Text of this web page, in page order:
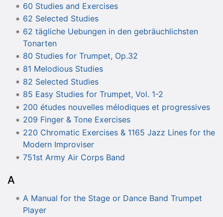
60 Studies and Exercises
62 Selected Studies
62 tägliche Uebungen in den gebräuchlichsten
Tonarten
80 Studies for Trumpet, Op.32
81 Melodious Studies
82 Selected Studies
85 Easy Studies for Trumpet, Vol. 1-2
200 études nouvelles mélodiques et progressives
209 Finger & Tone Exercises
220 Chromatic Exercises & 1165 Jazz Lines for the
Modern Improviser
751st Army Air Corps Band
A
A Manual for the Stage or Dance Band Trumpet
Player